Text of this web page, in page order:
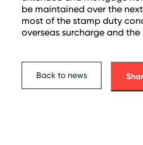
be maintained over the
most of the stamp duty
overseas surcharge and the
Back to news